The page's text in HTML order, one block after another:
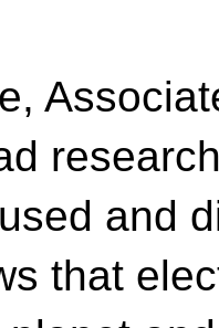
and
that